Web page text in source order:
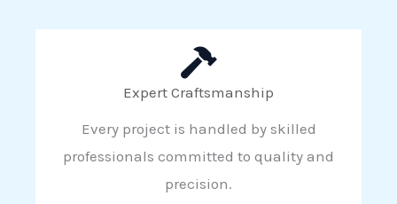
Expert Craftsmanship
Every project is handled by skilled
professionals committed to quality and
precision.